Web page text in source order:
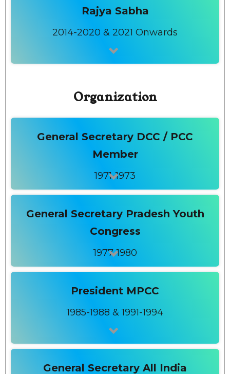
Rajya Sabha
2014-2020 & 2021 Onwards
Organization
General Secretary DCC / PCC
Member
1971-1973
General Secretary Pradesh Youth
Congress
1977-1980
President MPCC
1985-1988 & 1991-1994
General Secretary All India